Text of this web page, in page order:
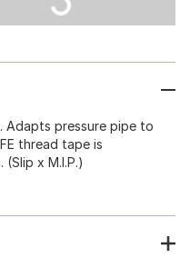
Adapts pressure pipe to
thread tape is
x M.I.P.)